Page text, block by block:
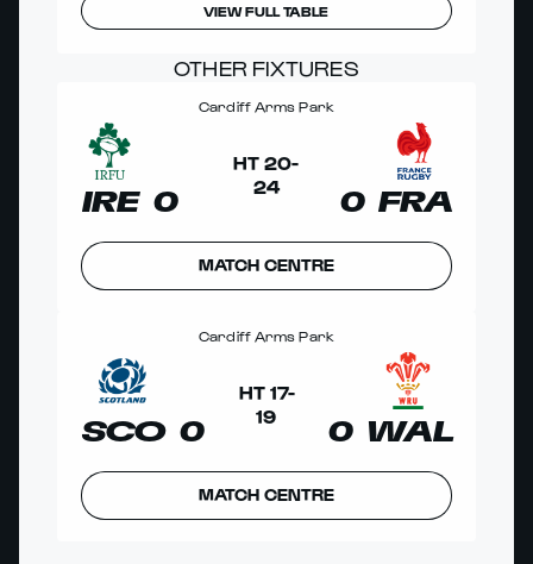
VIEW FULL TABLE
OTHER FIXTURES
Cardiff Arms Park
IRE 0
HT 20-
24
FRA
0
MATCH CENTRE
Cardiff Arms Park
SCO 0
HT 17-
19
WAL
0
MATCH CENTRE